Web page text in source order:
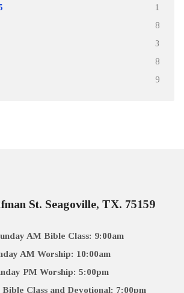
1
8
3
8
9
St. Seagoville, TX. 75159
AM Bible Class: 9:00am
AM Worship: 10:00am
PM Worship: 5:00pm
Bible Class and Devotional: 7:00pm